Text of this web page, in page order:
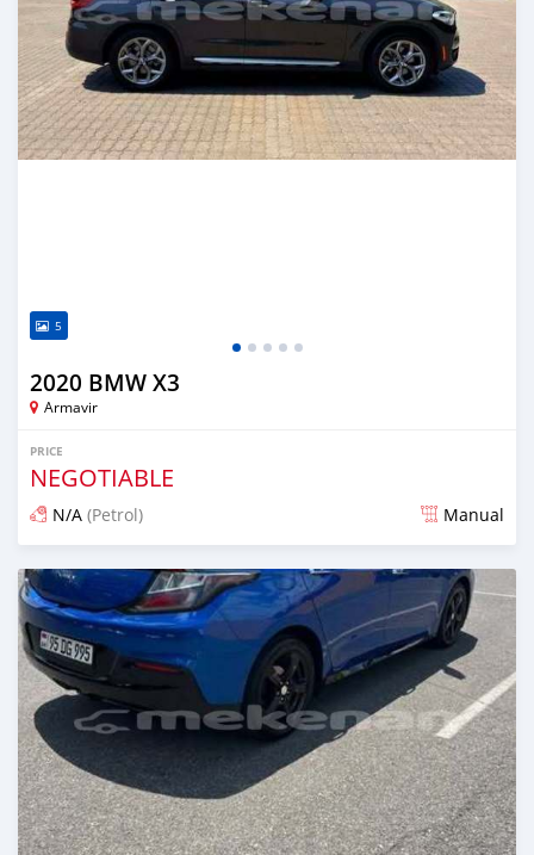
5
2020 BMW X3
Armavir
PRICE
NEGOTIABLE
N/A (Petrol) Manual
Posted 16 days ago